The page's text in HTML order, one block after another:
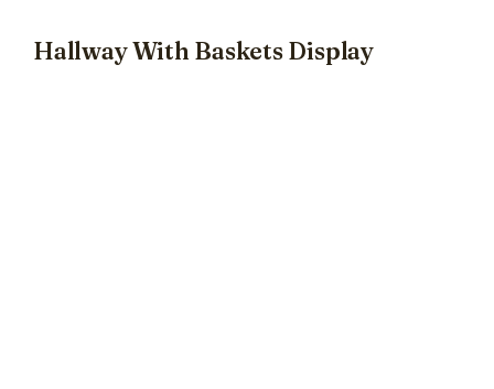
Hallway With Baskets Display